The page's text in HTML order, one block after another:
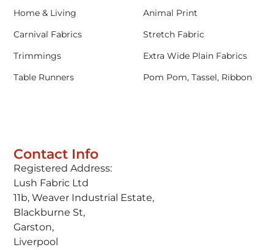
Contact Info
Registered Address:
Lush Fabric Ltd
11b, Weaver Industrial Estate,
Blackburne St,
Garston,
Liverpool
Home & Living
Animal Print
Carnival Fabrics
Stretch Fabric
Trimmings
Extra Wide Plain Fabrics
Table Runners
Pom Pom, Tassel, Ribbon